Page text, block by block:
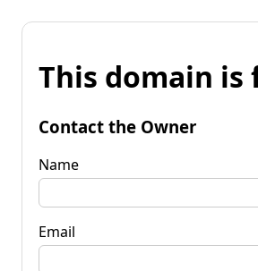
This domain is
Contact the Owner
Name
Email